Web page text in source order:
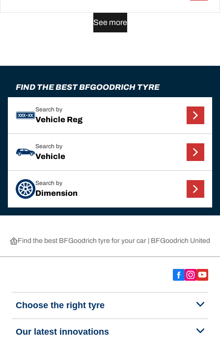
See more
FIND THE BEST BFGOODRICH TYRE
Search by
Vehicle Reg
Search by
Vehicle
Search by
Dimension
Find the best BFGoodrich tyre for your car | BFGoodrich United
Choose the right tyre
Our latest innovations